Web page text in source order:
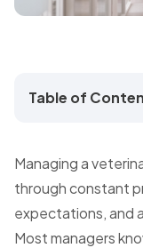
Table of
Managing a
through constant
expectations, and
Most managers